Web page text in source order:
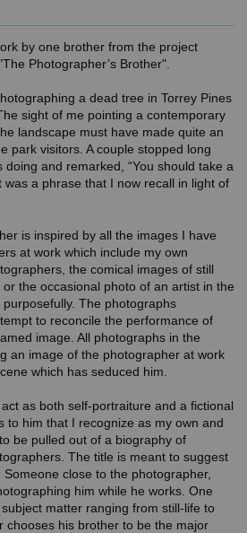
by one brother from the project
Photographer’s Brother".
a dead tree in Torrey Pines
sight of me pointing a contemporary
landscape must have made quite an
park visitors. A couple stopped long
and remarked, “You should take a
was a phrase that I now recall in light of
is inspired by all the images I have
at work which include my own
the comical images of still
the occasional photo of an artist in the
The photographs
to reconcile the performance of
image. All photographs in the
an image of the photographer at work
which has seduced him.
as both self-portraiture and a fictional
to him that I recognize as my own and
be pulled out of a biography of
The title is meant to suggest
close to the photographer,
him while he works. One
matter ranging from still-life to
chooses his brother to be the major